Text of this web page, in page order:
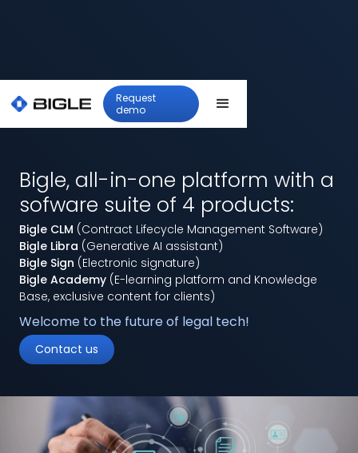
Request
demo
Bigle, all-in-one platform with a
sofware suite of 4 products:
Bigle CLM (Contract Lifecycle Management Software)
Bigle Libra (Generative AI assistant)
Bigle Sign (Electronic signature)
Bigle Academy (E-learning platform and Knowledge
Base, exclusive content for clients)
Welcome to the future of legal tech!
Contact us